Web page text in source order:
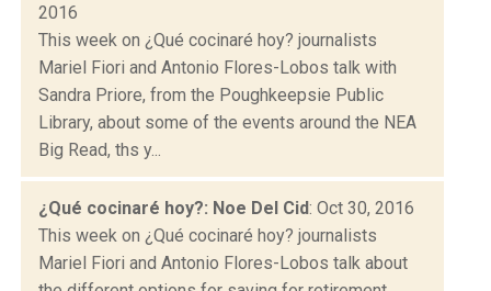
2016
This week on ¿Qué cocinaré hoy? journalists
Mariel Fiori and Antonio Flores-Lobos talk with
Sandra Priore, from the Poughkeepsie Public
Library, about some of the events around the NEA
Big Read, ths y...
¿Qué cocinaré hoy?: Noe Del Cid: Oct 30, 2016
This week on ¿Qué cocinaré hoy? journalists
Mariel Fiori and Antonio Flores-Lobos talk about